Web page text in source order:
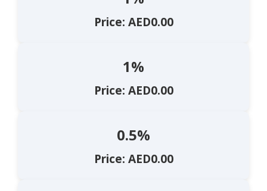
Price: AED0.00
1%
Price: AED0.00
0.5%
Price: AED0.00